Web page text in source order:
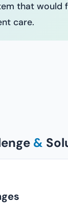
that would
care.
&